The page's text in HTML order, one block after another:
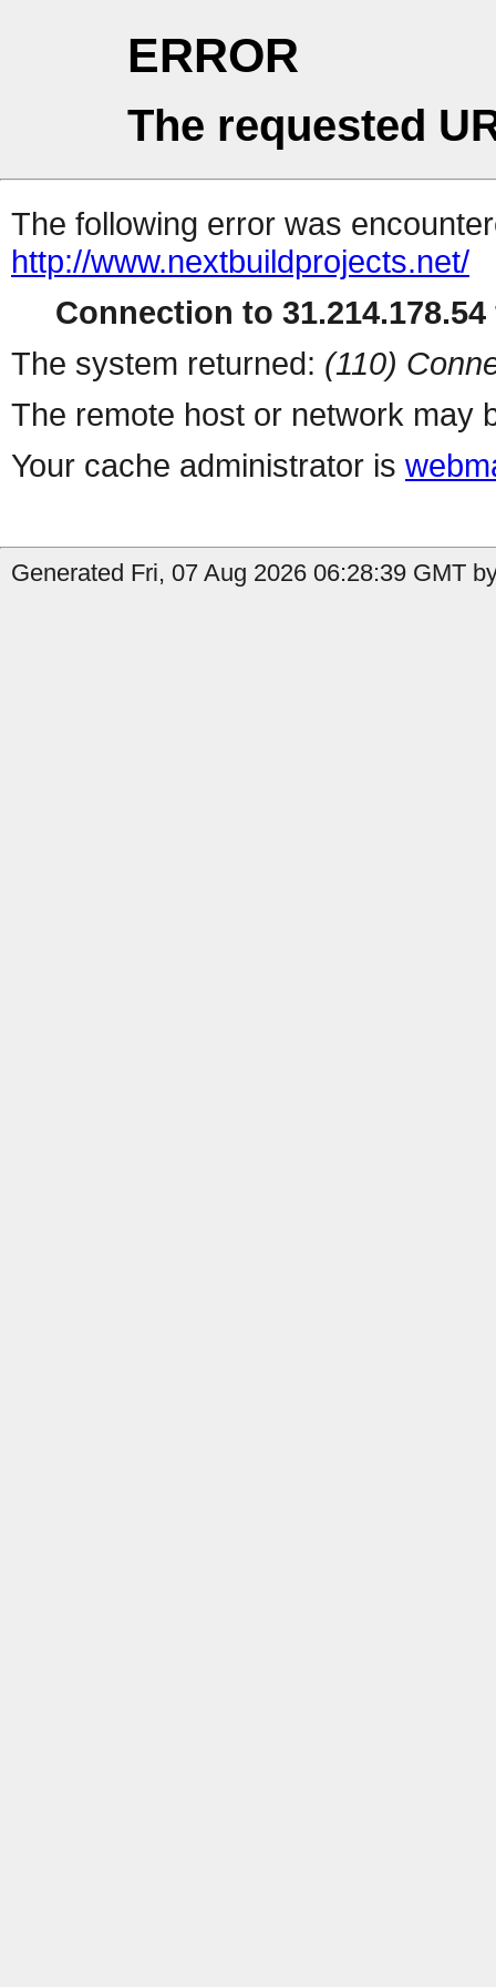
ERROR
The requested
The following error was
http://www.nextbuildprojects.net/
Connection to
The system returned: (110)
The remote host or network may
Your cache administrator is
Generated Fri, 07 Aug 2026 06:28:39 GMT